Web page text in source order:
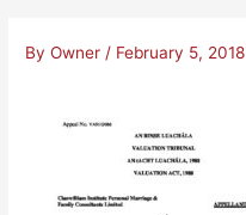
ByOwner/ February 5, 2018